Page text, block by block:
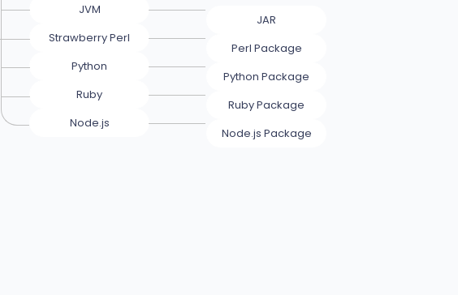
JVM
Strawberry Perl
Python
Ruby
Node.js
JAR
Perl Package
Python Package
Ruby Package
Node.js Package